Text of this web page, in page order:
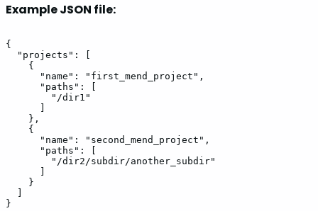
Example JSON file:
{
"projects":
[
{
"name":
"first_mend_project",
"paths":
[
"/dir1"
]
},
{
"name":
"second_mend_project",
"paths":
[
"/dir2/subdir/another_subdir"
]
}
]
}